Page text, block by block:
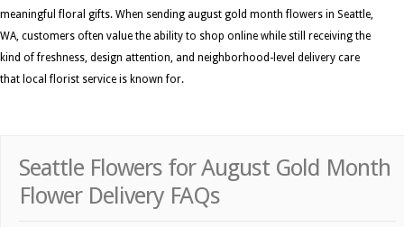
meaningful floral gifts. When sending august gold month flowers in Seattle,
WA, customers often value the ability to shop online while still receiving the
kind of freshness, design attention, and neighborhood-level delivery care
that local florist service is known for.
Seattle Flowers for August Gold Month
Flower Delivery FAQs